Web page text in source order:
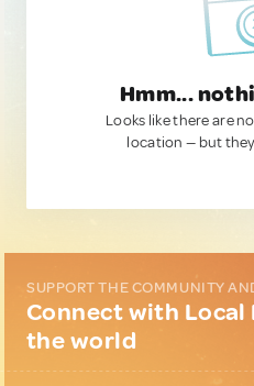
Hmm...
Looks like there are
location — but
SUPPORT THE COMMUNITY
Connect with Local
the world